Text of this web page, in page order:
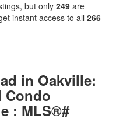
but only249are
instant access to all 266
in Oakville:
Condo
: MLS®#